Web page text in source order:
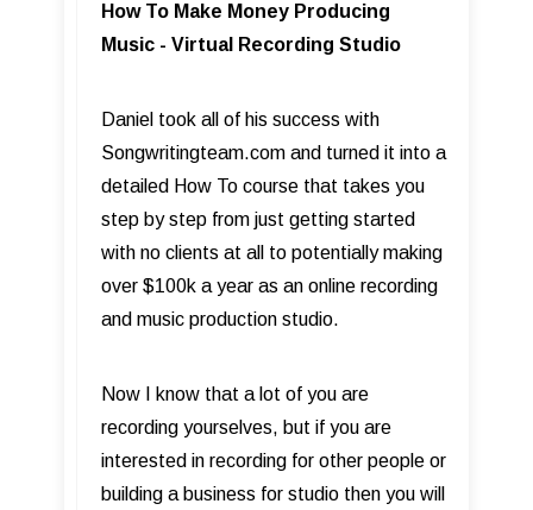
How To Make Money Producing
Music - Virtual Recording Studio
Daniel took all of his success with
Songwritingteam.com and turned it into a
detailed How To course that takes you
step by step from just getting started
with no clients at all to potentially making
over $100k a year as an online recording
and music production studio.
Now I know that a lot of you are
recording yourselves, but if you are
interested in recording for other people or
building a business for studio then you will